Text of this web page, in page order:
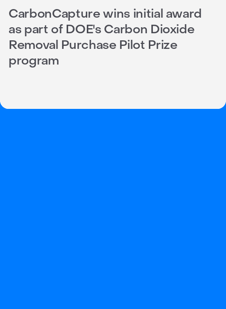
CarbonCapture wins initial award
as part of DOE's Carbon Dioxide
Removal Purchase Pilot Prize
program